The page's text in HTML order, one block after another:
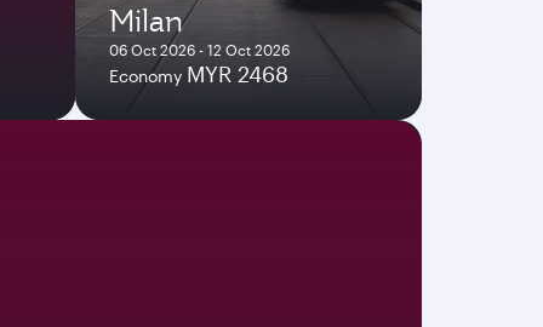
Milan
06 Oct 2026 - 12 Oct 2026
Economy MYR 2468